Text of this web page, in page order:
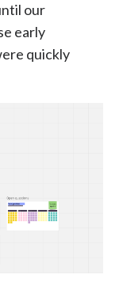
our
early
quickly